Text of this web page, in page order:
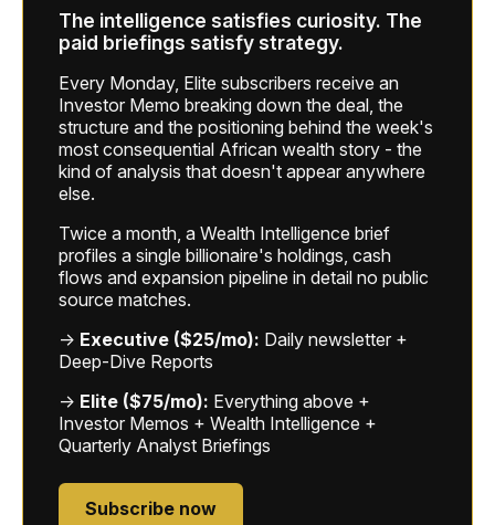
The intelligence satisfies curiosity. The
paid briefings satisfy strategy.
Every Monday, Elite subscribers receive an
Investor Memo breaking down the deal, the
structure and the positioning behind the week's
most consequential African wealth story - the
kind of analysis that doesn't appear anywhere
else.
Twice a month, a Wealth Intelligence brief
profiles a single billionaire's holdings, cash
flows and expansion pipeline in detail no public
source matches.
→ Executive ($25/mo): Daily newsletter +
Deep-Dive Reports
→ Elite ($75/mo): Everything above +
Investor Memos + Wealth Intelligence +
Quarterly Analyst Briefings
Subscribe now